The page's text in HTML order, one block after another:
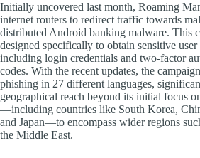
Initially uncovered last month, Roaming
internet routers to redirect traffic towards
distributed Android banking malware. This
designed specifically to obtain sensitive
including login credentials and two-factor
codes. With the recent updates, the
phishing in 27 different languages,
geographical reach beyond its initial focus
—including countries like South Korea,
and Japan—to encompass wider regions
the Middle East.